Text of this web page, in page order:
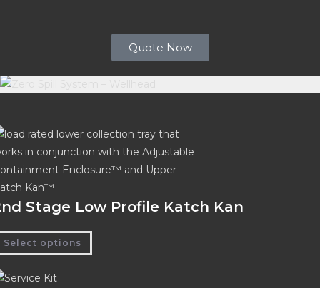
Quote Now
Stage Low Profile Katch Kan
Select options